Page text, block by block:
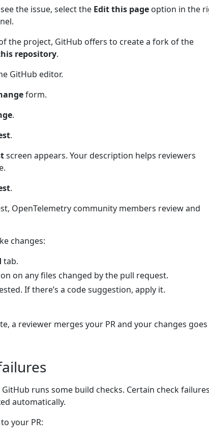
the issue, select the Edit this page option in the
the project, GitHub offers to create a fork of the
repository.
GitHub editor.
form.
.
.
screen appears. Your description helps reviewers
.
OpenTelemetry community members review and
changes:
tab.
on any files changed by the pull request.
If there’s a code suggestion, apply it.
a reviewer merges your PR and your changes goes
GitHub runs some build checks. Certain check
automatically.
your PR: